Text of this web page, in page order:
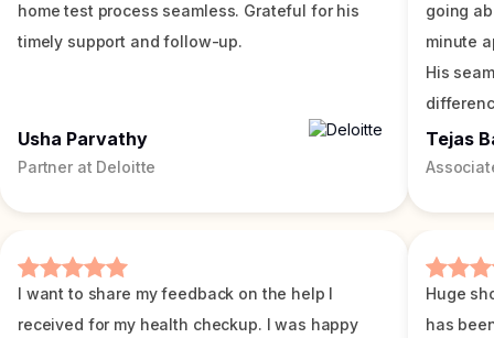
home test process seamless. Grateful for his
timely support and follow-up.
Usha Parvathy
Partner at Deloitte
going
minute
His
Tejas
I want to share my feedback on the help I
received for my health checkup. I was happy
Huge
has